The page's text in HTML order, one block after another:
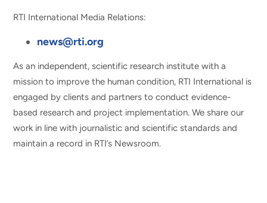
RTI International Media Relations:
news@rti.org
As an independent, scientific research institute with a
mission to improve the human condition, RTI International is
engaged by clients and partners to conduct evidence-
based research and project implementation. We share our
work in line with journalistic and scientific standards and
maintain a record in RTI’s Newsroom.